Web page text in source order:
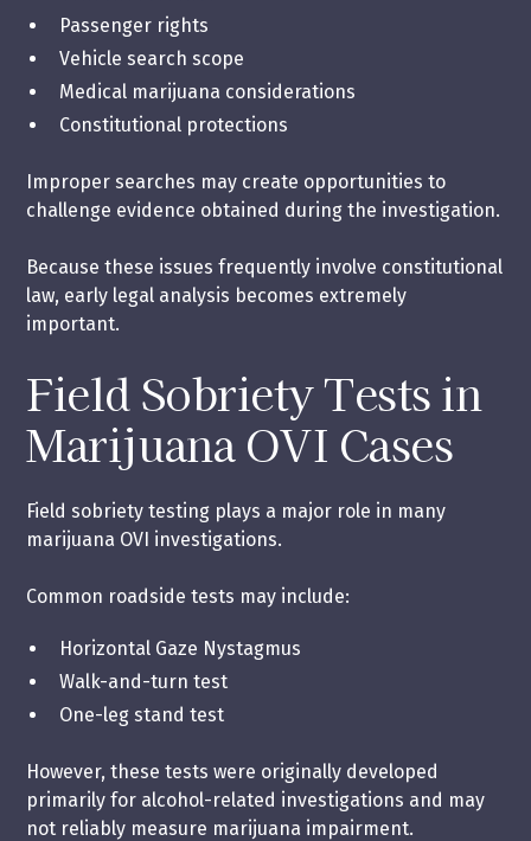
Passenger rights
Vehicle search scope
Medical marijuana considerations
Constitutional protections
Improper searches may create opportunities to
challenge evidence obtained during the investigation.
Because these issues frequently involve constitutional
law, early legal analysis becomes extremely
important.
Field Sobriety Tests in
Marijuana OVI Cases
Field sobriety testing plays a major role in many
marijuana OVI investigations.
Common roadside tests may include:
Horizontal Gaze Nystagmus
Walk-and-turn test
One-leg stand test
However, these tests were originally developed
primarily for alcohol-related investigations and may
not reliably measure marijuana impairment.